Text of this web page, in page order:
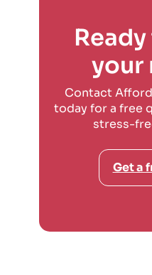
your
Contact
today for a free
stress-
Get a